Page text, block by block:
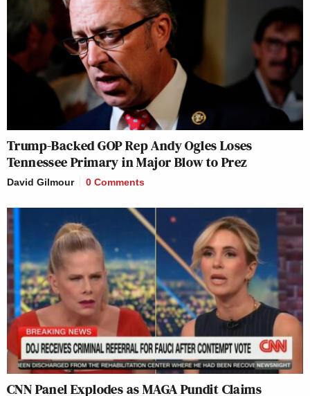
Trump-Backed GOP Rep Andy Ogles Loses
Tennessee Primary in Major Blow to Prez
David Gilmour 0 Comments
CNN Panel Explodes as MAGA Pundit Claims